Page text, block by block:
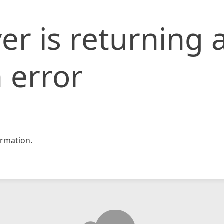
is returning
error